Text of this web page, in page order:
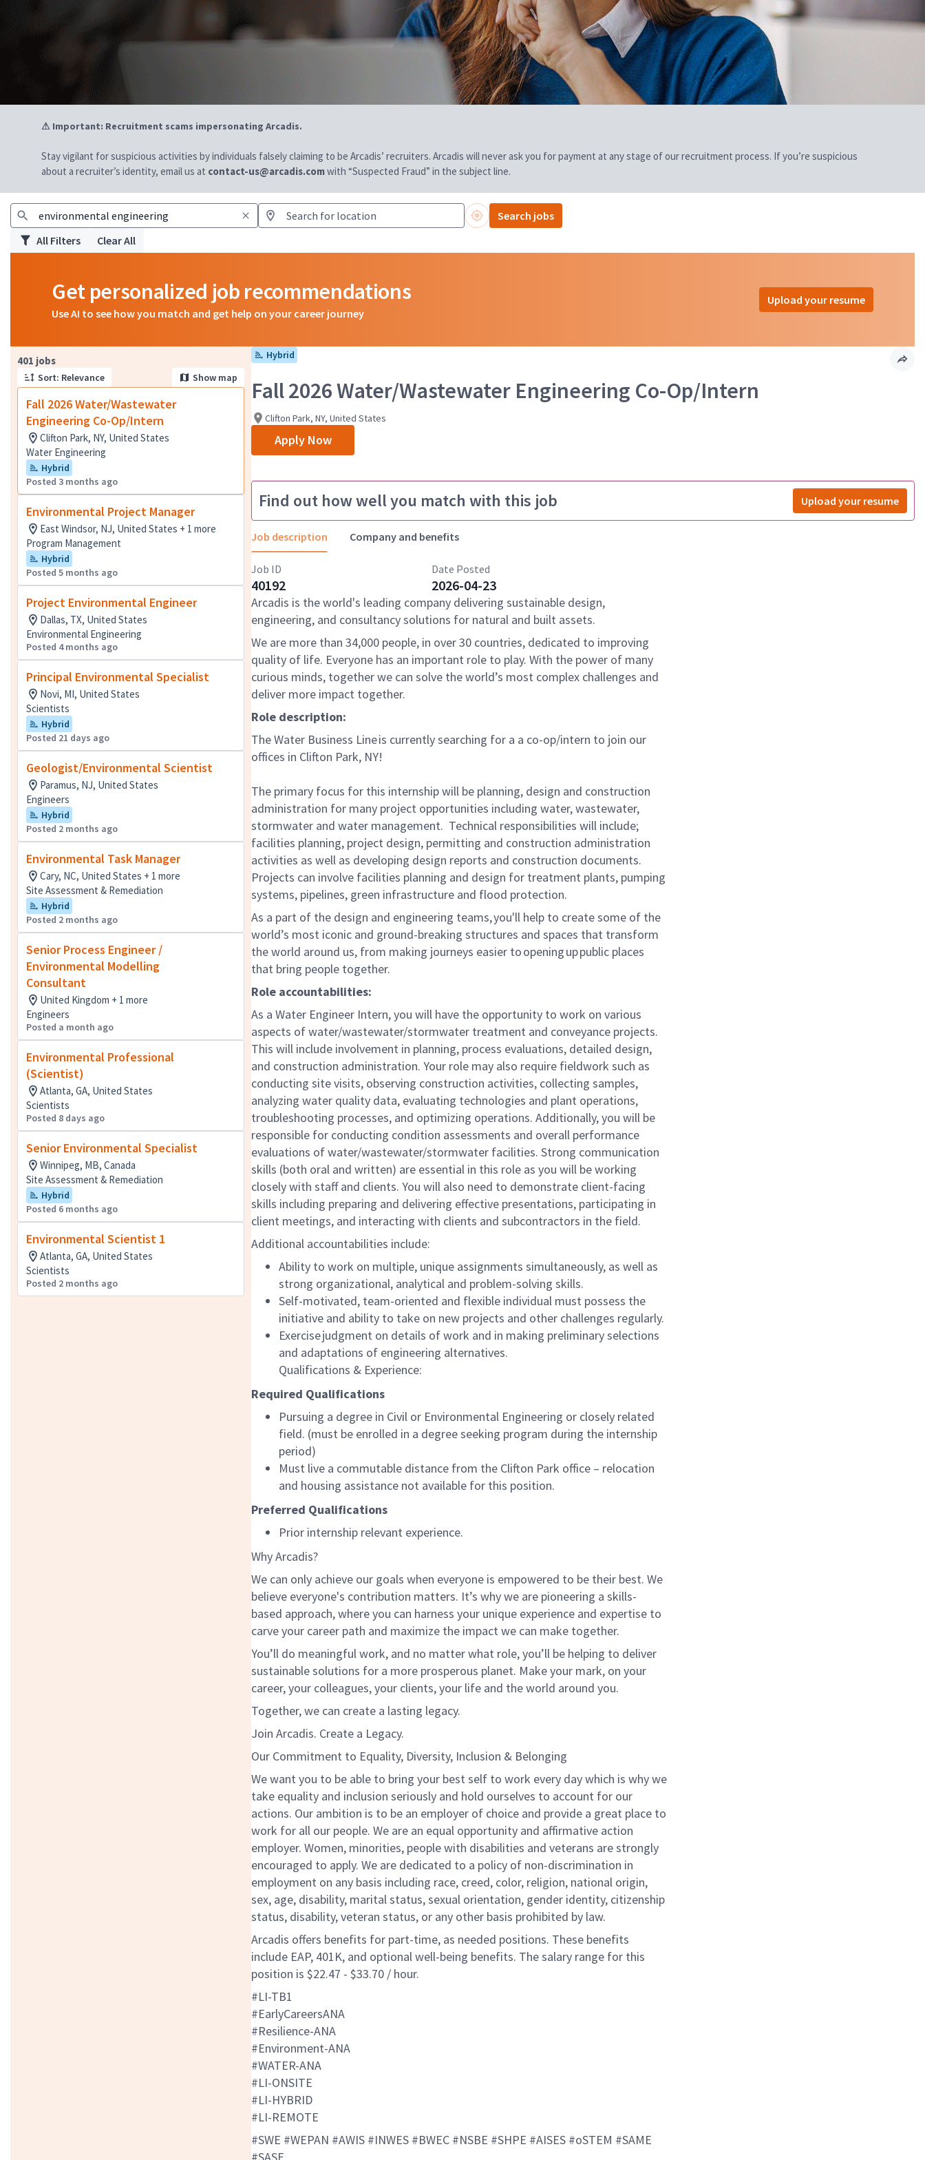
⚠ Important: Recruitment scams impersonating Arcadis.
Stay vigilant for suspicious activities by individuals falsely claiming to be Arcadis’ recruiters. Arcadis will never ask you for payment at any stage of our recruitment process. If you’re suspicious
about a recruiter’s identity, email us at contact-us@arcadis.comwith “Suspected Fraud” in the subject line.
Search jobs
All Filters
Clear All
Get personalized job recommendations
Use AI to see how you match and get help on your career journey
Upload your resume
401 jobs
Sort: Relevance Show map
Fall 2026 Water/Wastewater
Engineering Co-Op/Intern
Clifton Park, NY, United States
Water Engineering
Hybrid
Posted 3 months ago
Environmental Project Manager
East Windsor, NJ, United States + 1 more
Program Management
Hybrid
Posted 5 months ago
Project Environmental Engineer
Dallas, TX, United States
Environmental Engineering
Posted 4 months ago
Principal Environmental Specialist
Novi, MI, United States
Scientists
Hybrid
Posted 21 days ago
Geologist/Environmental Scientist
Paramus, NJ, United States
Engineers
Hybrid
Posted 2 months ago
Environmental Task Manager
Cary, NC, United States + 1 more
Site Assessment & Remediation
Hybrid
Posted 2 months ago
Senior Process Engineer /
Environmental Modelling
Consultant
United Kingdom + 1 more
Engineers
Posted a month ago
Environmental Professional
(Scientist)
Atlanta, GA, United States
Scientists
Posted 8 days ago
Senior Environmental Specialist
Winnipeg, MB, Canada
Site Assessment & Remediation
Hybrid
Posted 6 months ago
Environmental Scientist 1
Atlanta, GA, United States
Scientists
Posted 2 months ago
Page 1 of 41 Hybrid
Fall 2026 Water/Wastewater Engineering Co-Op/Intern
Clifton Park, NY, United States
Apply Now
Find out how well you match with this job Upload your resume
Job description Company and benefits
Job ID
40192
Date Posted
2026-04-23
Arcadis is the world's leading company delivering sustainable design,
engineering, and consultancy solutions for natural and built assets.
We are more than 34,000 people, in over 30 countries, dedicated to improving
quality of life. Everyone has an important role to play. With the power of many
curious minds, together we can solve the world’s most complex challenges and
deliver more impact together.
Role description:
The Water Business Line is currently searching for a a co-op/intern to join our
offices in Clifton Park, NY!
The primary focus for this internship will be planning, design and construction
administration for many project opportunities including water, wastewater,
stormwater and water management. Technical responsibilities will include;
facilities planning, project design, permitting and construction administration
activities as well as developing design reports and construction documents.
Projects can involve facilities planning and design for treatment plants, pumping
systems, pipelines, green infrastructure and flood protection.
As a part of the design and engineering teams, you'll help to create some of the
world’s most iconic and ground-breaking structures and spaces that transform
the world around us, from making journeys easier to opening up public places
that bring people together.
Role accountabilities:
As a Water Engineer Intern, you will have the opportunity to work on various
aspects of water/wastewater/stormwater treatment and conveyance projects.
This will include involvement in planning, process evaluations, detailed design,
and construction administration. Your role may also require fieldwork such as
conducting site visits, observing construction activities, collecting samples,
analyzing water quality data, evaluating technologies and plant operations,
troubleshooting processes, and optimizing operations. Additionally, you will be
responsible for conducting condition assessments and overall performance
evaluations of water/wastewater/stormwater facilities. Strong communication
skills (both oral and written) are essential in this role as you will be working
closely with staff and clients. You will also need to demonstrate client-facing
skills including preparing and delivering effective presentations, participating in
client meetings, and interacting with clients and subcontractors in the field.
Additional accountabilities include:
Ability to work on multiple, unique assignments simultaneously, as well as
strong organizational, analytical and problem-solving skills.
Self-motivated, team-oriented and flexible individual must possess the
initiative and ability to take on new projects and other challenges regularly.
Exercise judgment on details of work and in making preliminary selections
and adaptations of engineering alternatives.
Qualifications & Experience:
Required Qualifications
Pursuing a degree in Civil or Environmental Engineering or closely related
field. (must be enrolled in a degree seeking program during the internship
period)
Must live a commutable distance from the Clifton Park office – relocation
and housing assistance not available for this position.
Preferred Qualifications
Prior internship relevant experience.
Why Arcadis?
We can only achieve our goals when everyone is empowered to be their best. We
believe everyone's contribution matters. It’s why we are pioneering a skills-
based approach, where you can harness your unique experience and expertise to
carve your career path and maximize the impact we can make together.
You’ll do meaningful work, and no matter what role, you’ll be helping to deliver
sustainable solutions for a more prosperous planet. Make your mark, on your
career, your colleagues, your clients, your life and the world around you.
Together, we can create a lasting legacy.
Join Arcadis. Create a Legacy.
Our Commitment to Equality, Diversity, Inclusion & Belonging
We want you to be able to bring your best self to work every day which is why we
take equality and inclusion seriously and hold ourselves to account for our
actions. Our ambition is to be an employer of choice and provide a great place to
work for all our people. We are an equal opportunity and affirmative action
employer. Women, minorities, people with disabilities and veterans are strongly
encouraged to apply. We are dedicated to a policy of non-discrimination in
employment on any basis including race, creed, color, religion, national origin,
sex, age, disability, marital status, sexual orientation, gender identity, citizenship
status, disability, veteran status, or any other basis prohibited by law.
Arcadis offers benefits for part-time, as needed positions. These benefits
include EAP, 401K, and optional well-being benefits. The salary range for this
position is $22.47 - $33.70 / hour.
#LI-TB1
#EarlyCareersANA
#Resilience-ANA
#Environment-ANA
#WATER-ANA
#LI-ONSITE
#LI-HYBRID
#LI-REMOTE
#SWE #WEPAN #AWIS #INWES #BWEC #NSBE #SHPE #AISES #oSTEM #SAME